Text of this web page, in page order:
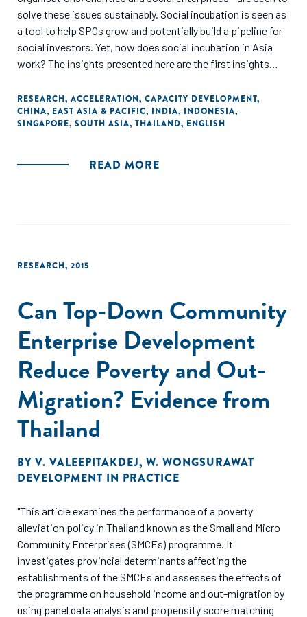
solve these issues sustainably. Social incubation is seen as
a tool to help SPOs grow and potentially build a pipeline for
social investors. Yet, how does social incubation in Asia
work? The insights presented here are the first insights
India, Japan, China, Taiwan, Hong Kong and Singapore
which have existed for at least two years."
RESEARCH, ACCELERATION, CAPACITY DEVELOPMENT,
CHINA, EAST ASIA & PACIFIC, INDIA, INDONESIA,
SINGAPORE, SOUTH ASIA, THAILAND, ENGLISH
READ MORE
RESEARCH, 2015
Can Top-Down Community
Enterprise Development
Reduce Poverty and Out-
Migration? Evidence from
Thailand
BY V. VALEEPITAKDEJ, W. WONGSURAWAT
DEVELOPMENT IN PRACTICE
"This article examines the performance of a poverty
alleviation policy in Thailand known as the Small and Micro
Community Enterprises (SMCEs) programme. It
investigates provincial determinants affecting the
establishments of the SMCEs and assesses the effects of
the programme on household income and out-migration by
using panel data analysis and propensity score matching